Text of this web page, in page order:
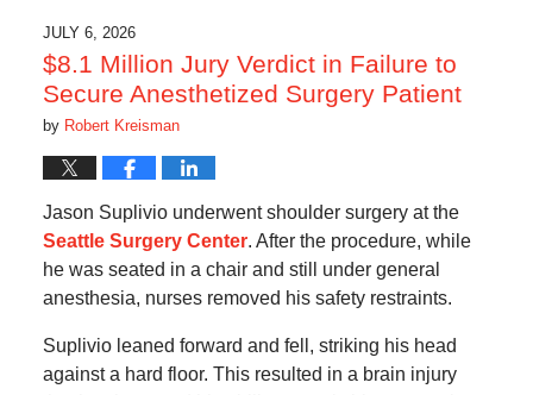
10:51
pm
JULY 6, 2026
$8.1 Million Jury Verdict in Failure to
Secure Anesthetized Surgery Patient
by Robert Kreisman
Jason Suplivio underwent shoulder surgery at the
Seattle Surgery Center. After the procedure, while
he was seated in a chair and still under general
anesthesia, nurses removed his safety restraints.
Suplivio leaned forward and fell, striking his head
against a hard floor. This resulted in a brain injury